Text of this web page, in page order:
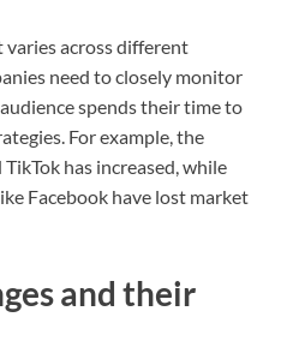
varies across different
need to closely monitor
spends their time to
For example, the
has increased, while
Facebook have lost market
and their